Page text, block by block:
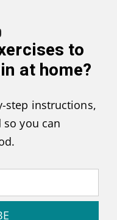
to
at home?
step instructions,
you can